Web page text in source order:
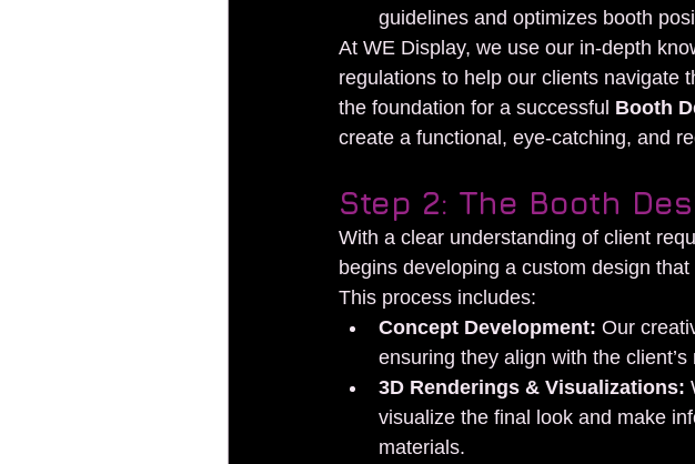
guidelines and optimizes booth
At WE Display, we use our in-depth
regulations to help our clients navigate
the foundation for a successful Booth
create a functional, eye-catching, and
Step 2: The Booth
With a clear understanding of client
begins developing a custom design
This process includes:
Concept Development: Our
ensuring they align with the
3D Renderings & Visualizations:
visualize the final look and make
materials.